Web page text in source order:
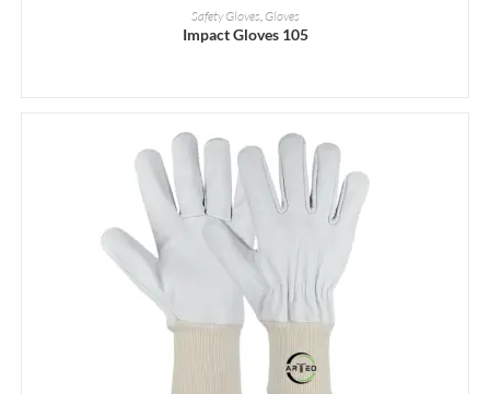
READ MORE
Safety Gloves, Gloves
Impact Gloves 105